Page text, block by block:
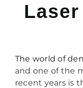
The world of
and one of the
recent years is